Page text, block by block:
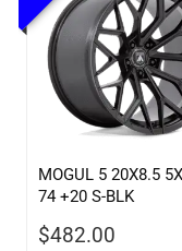
MOGUL 5 20X8.5
74 +20 S-BLK
$482.00